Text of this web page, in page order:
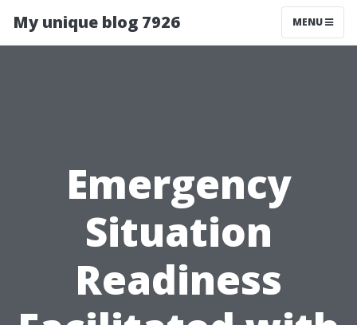
My unique blog 7926 MENU
Emergency
Situation
Readiness